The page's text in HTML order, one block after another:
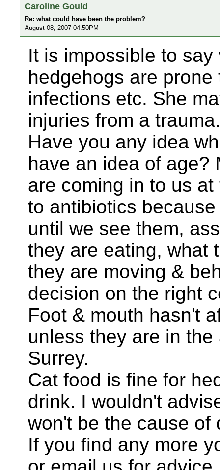
Caroline Gould
Re: what could have been the problem?
August 08, 2007 04:50PM
It is impossible to
hedgehogs are
infections etc. She
injuries from a trauma.
Have you any idea
have an idea of age?
are coming in to us
to antibiotics
until we see them,
they are eating, what
they are moving &
decision on the right
Foot & mouth hasn't
unless they are in
Surrey.
Cat food is fine for
drink. I wouldn't
won't be the cause of
If you find any more